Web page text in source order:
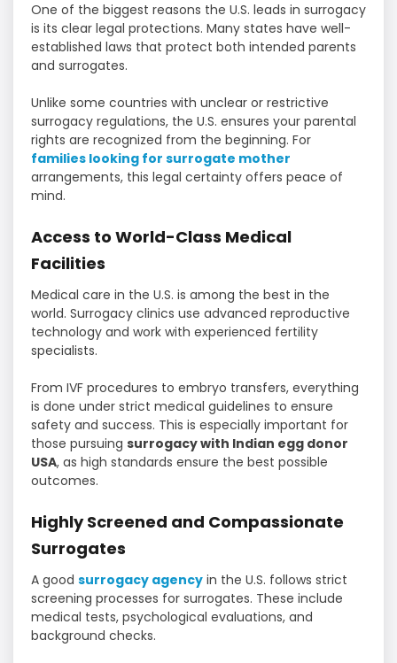
One of the biggest reasons the U.S. leads in surrogacy
is its clear legal protections. Many states have well-
established laws that protect both intended parents
and surrogates.
Unlike some countries with unclear or restrictive
surrogacy regulations, the U.S. ensures your parental
rights are recognized from the beginning. For
families looking for surrogate mother
arrangements, this legal certainty offers peace of
mind.
Access to World-Class Medical
Facilities
Medical care in the U.S. is among the best in the
world. Surrogacy clinics use advanced reproductive
technology and work with experienced fertility
specialists.
From IVF procedures to embryo transfers, everything
is done under strict medical guidelines to ensure
safety and success. This is especially important for
those pursuing surrogacy with Indian egg donor
USA, as high standards ensure the best possible
outcomes.
Highly Screened and Compassionate
Surrogates
A good surrogacy agency in the U.S. follows strict
screening processes for surrogates. These include
medical tests, psychological evaluations, and
background checks.